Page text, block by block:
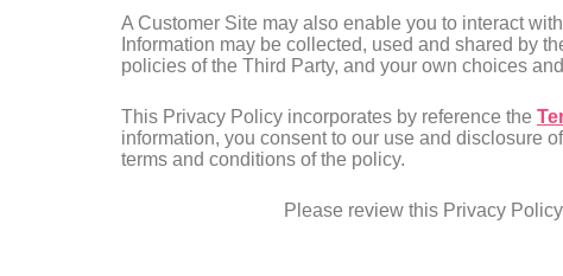
A Customer Site may also enable you to interact
Information may be collected, used and shared by
policies of the Third Party, and your own choices
This Privacy Policy incorporates by reference the
information, you consent to our use and disclosure
terms and conditions of the policy.
Please review this Privacy